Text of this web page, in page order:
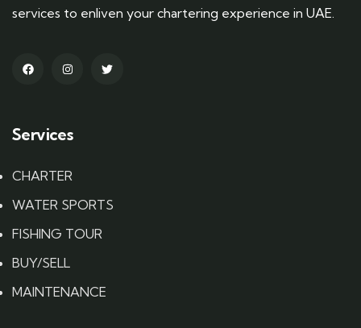
services to enliven your chartering experience in UAE.
Services
CHARTER
WATER SPORTS
FISHING TOUR
BUY/SELL
MAINTENANCE